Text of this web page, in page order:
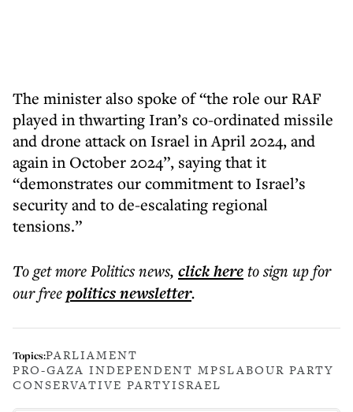
The minister also spoke of “the role our RAF
played in thwarting Iran’s co-ordinated missile
and drone attack on Israel in April 2024, and
again in October 2024”, saying that it
“demonstrates our commitment to Israel’s
security and to de-escalating regional
tensions.”
To get morePolitics news, click hereto sign up for
our freepoliticsnewsletter.
Topics:PARLIAMENT
PRO-GAZA INDEPENDENT MPSLABOUR PARTY
CONSERVATIVE PARTYISRAEL